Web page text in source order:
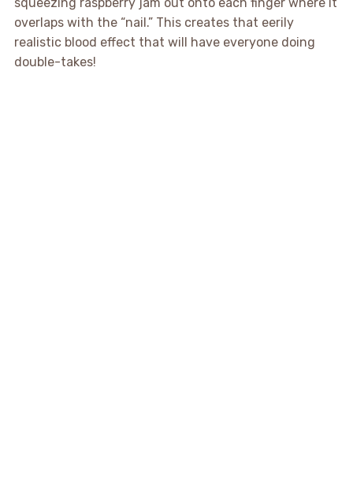
overlaps with the “nail.” This creates that eerily
realistic blood effect that will have everyone doing
double-takes!